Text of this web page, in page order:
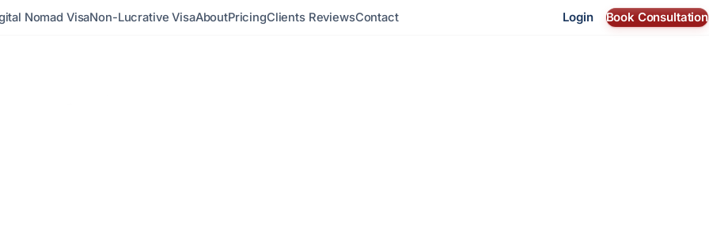
Nomad VisaNon-Lucrative VisaAboutPricingClients ReviewsContact Login Book Consultation